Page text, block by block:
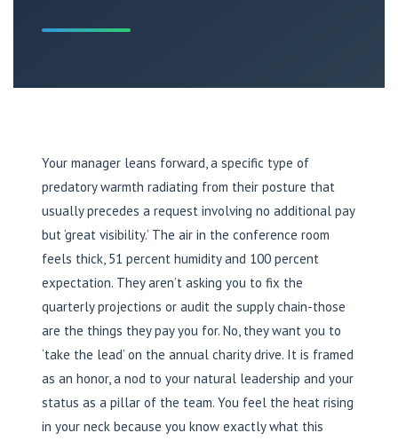
Your manager leans forward, a specific type of
predatory warmth radiating from their posture that
usually precedes a request involving no additional pay
but ‘great visibility.’ The air in the conference room
feels thick, 51 percent humidity and 100 percent
expectation. They aren’t asking you to fix the
quarterly projections or audit the supply chain-those
are the things they pay you for. No, they want you to
‘take the lead’ on the annual charity drive. It is framed
as an honor, a nod to your natural leadership and your
status as a pillar of the team. You feel the heat rising
in your neck because you know exactly what this